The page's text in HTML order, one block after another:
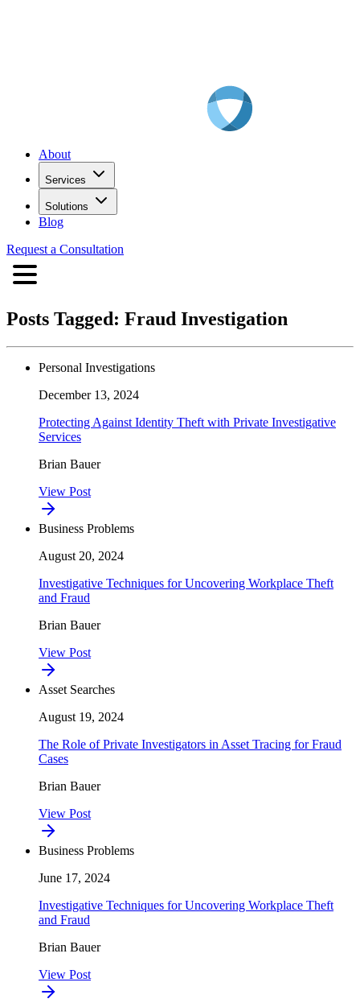
About
Services
Solutions
Blog
Request a Consultation
Posts Tagged: Fraud Investigation
Personal Investigations
December 13, 2024
Protecting Against Identity Theft with Private Investigative
Services
Brian Bauer
View Post
Business Problems
August 20, 2024
Investigative Techniques for Uncovering Workplace Theft
and Fraud
Brian Bauer
View Post
Asset Searches
August 19, 2024
The Role of Private Investigators in Asset Tracing for Fraud
Cases
Brian Bauer
View Post
Business Problems
June 17, 2024
Investigative Techniques for Uncovering Workplace Theft
and Fraud
Brian Bauer
View Post